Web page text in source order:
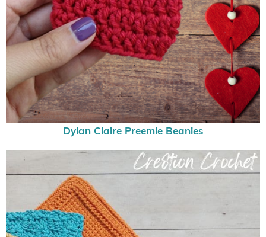
Dylan Claire Preemie Beanies